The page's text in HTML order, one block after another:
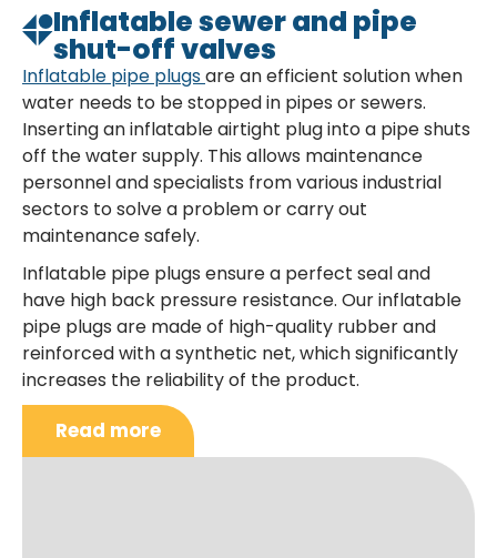
Inflatable sewer and pipe
shut-off valves
Inflatable pipe plugsare an efficient solution when
water needs to be stopped in pipes or sewers.
Inserting an inflatable airtight plug into a pipe shuts
off the water supply. This allows maintenance
personnel and specialists from various industrial
sectors to solve a problem or carry out
maintenance safely.
Inflatable pipe plugs ensure a perfect seal and
have high back pressure resistance. Our inflatable
pipe plugs are made of high-quality rubber and
reinforced with a synthetic net, which significantly
increases the reliability of the product.
Read more